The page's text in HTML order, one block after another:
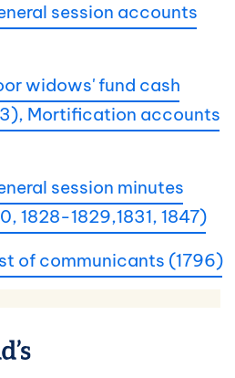
session accounts
widows' fund cash
Mortification accounts
session minutes
1828-1829,1831, 1847)
of communicants (1796)